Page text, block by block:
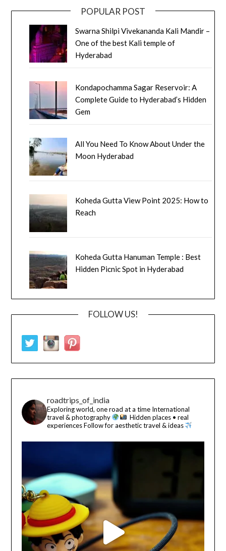
POPULAR POST
Swarna Shilpi Vivekananda Kali Mandir –
One of the best Kali temple of
Hyderabad
Kondapochamma Sagar Reservoir: A
Complete Guide to Hyderabad’s Hidden
Gem
All You Need To Know About Under the
Moon Hyderabad
Koheda Gutta View Point 2025: How to
Reach
Koheda Gutta Hanuman Temple : Best
Hidden Picnic Spot in Hyderabad
FOLLOW US!
roadtrips_of_india
Exploring world, one road at a time International
travel & photography
Hidden places • real
experiencesFollow for aesthetic travel & ideas